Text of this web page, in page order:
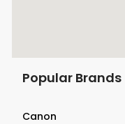
Popular Brands
Canon